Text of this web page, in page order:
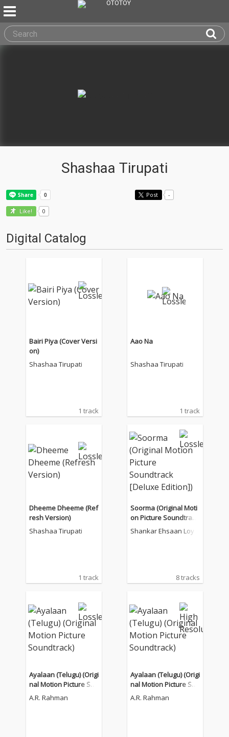
Shashaa Tirupati
Post -
Like! 0
Digital Catalog
Bairi Piya (Cover Versi
on)
Shashaa Tirupati
1 track
Aao Na
Shashaa Tirupati
1 track
Dheeme Dheeme (Ref
resh Version)
Shashaa Tirupati
1 track
Soorma (Original Moti
on Picture Soundtrack
[Deluxe Edition])
Shankar Ehsaan Loy
8 tracks
Ayalaan (Telugu) (Origi
nal Motion Picture Sou
ndtrack)
A.R. Rahman
Ayalaan (Telugu) (Origi
nal Motion Picture Sou
ndtrack)
A.R. Rahman